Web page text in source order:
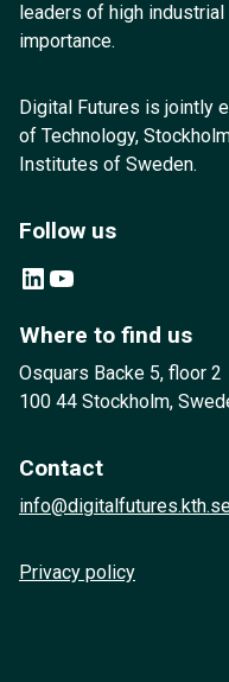
leaders of high
importance.
Digital Futures is jointly
of Technology,
Institutes of Sweden.
Follow us
LinkedIn YouTube
Where to find us
Osquars Backe 5, floor 2
100 44 Stockholm,
Contact
Privacy policy